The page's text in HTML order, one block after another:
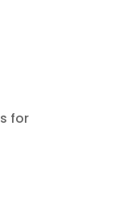
for